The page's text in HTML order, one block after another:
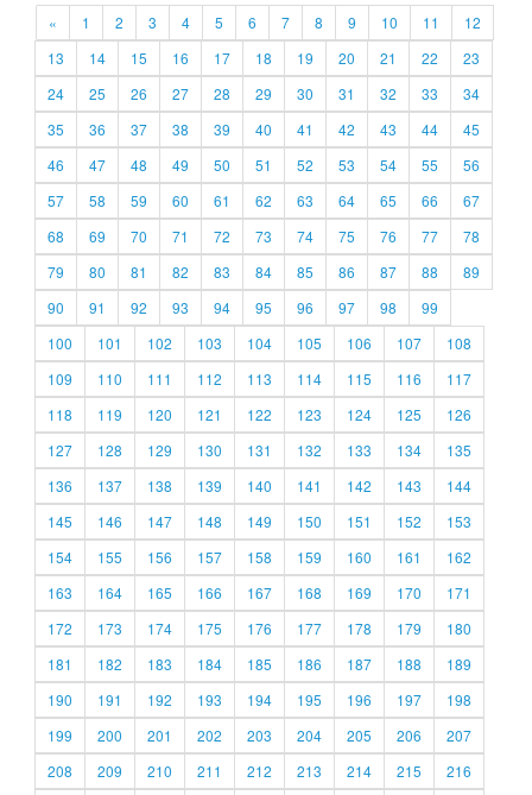
« 1 2 3 4 5 6 7 8 9 10 11
12
13
14 15 16 17 18 19 20 21 22
23
24
25 26 27 28 29 30 31 32 33
34
35
36 37 38 39 40 41 42 43 44
45
46
47 48 49 50 51 52 53 54 55
56
57
58 59 60 61 62 63 64 65 66
67
68
69 70 71 72 73 74 75 76 77
78
79
80 81 82 83 84 85 86 87 88
89
90
91 92 93 94 95 96 97 98
99
100
101 102 103 104 105 106 107
108
109
110 111 112 113 114 115 116
117
118
119 120 121 122 123 124 125
126
127
128 129 130 131 132 133 134
135
136
137 138 139 140 141 142 143
144
145
146 147 148 149 150 151 152
153
154
155 156 157 158 159 160 161
162
163
164 165 166 167 168 169 170
171
172
173 174 175 176 177 178 179
180
181
182 183 184 185 186 187 188
189
190
191 192 193 194 195 196 197
198
199
200 201 202 203 204 205 206
207
208
209 210 211 212 213 214 215
216